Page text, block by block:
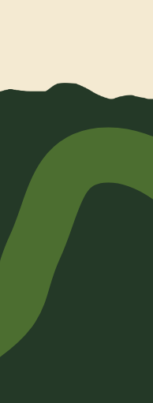
Instagram
on LinkedIn